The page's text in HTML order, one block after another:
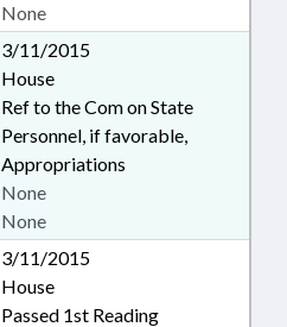
None
3/11/2015
House
Ref to the Com on State
Personnel, if favorable,
Appropriations
None
None
3/11/2015
House
Passed 1st Reading